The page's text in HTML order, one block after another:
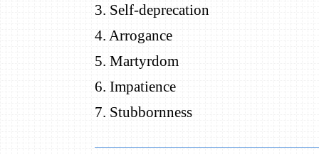
3. Self-deprecation
4. Arrogance
5. Martyrdom
6. Impatience
7. Stubbornness